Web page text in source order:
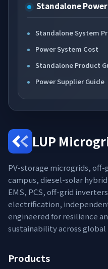
Standalone
Standalone System
Power System Cost
Standalone Product
Power Supplier Guide
LUP
PV-storage microgrids, off-
campus, diesel-solar
EMS, PCS, off-grid
electrification,
engineered for resilience
sustainability across global
Products